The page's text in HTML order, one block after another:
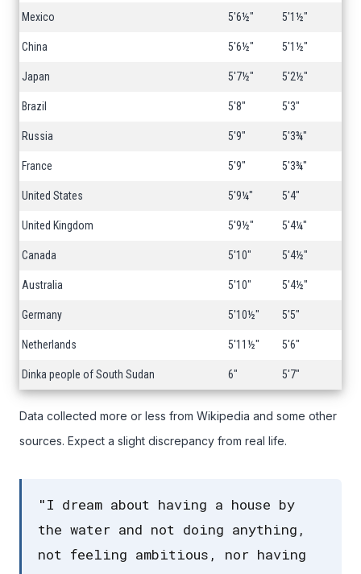
Mexico 5'6½" 5'1½"
China 5'6½" 5'1½"
Japan 5'7½" 5'2½"
Brazil 5'8" 5'3"
Russia 5'9" 5'3¾"
France 5'9" 5'3¾"
United States 5'9¼" 5'4"
United Kingdom 5'9½" 5'4¼"
Canada 5'10" 5'4½"
Australia 5'10" 5'4½"
Germany 5'10½" 5'5"
Netherlands 5'11½" 5'6"
Dinka people of South Sudan 6" 5'7"
Data collected more or less from Wikipedia and some other
sources. Expect a slight discrepancy from real life.
"I dream about having a house by
the water and not doing anything,
not feeling ambitious, nor having